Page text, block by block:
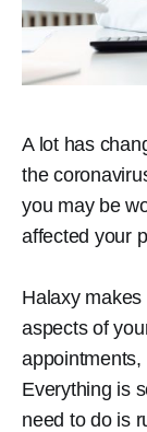
A lot has
the
you may be
affected your
Halaxy
aspects of
Everything is
need to do is